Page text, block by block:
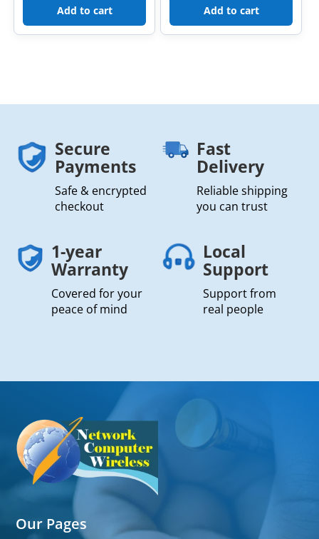
Add to cart Add to cart
Secure
Payments
Safe & encrypted
checkout
Fast
Delivery
Reliable shipping
you can trust
1-year
Warranty
Covered for your
peace of mind
Local
Support
Support from
real people
Our Pages